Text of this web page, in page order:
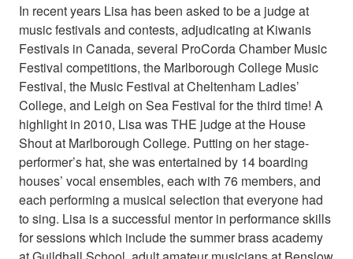
In recent years Lisa has been asked to be a judge at
music festivals and contests, adjudicating at Kiwanis
Festivals in Canada, several ProCorda Chamber Music
Festival competitions, the Marlborough College Music
Festival, the Music Festival at Cheltenham Ladies’
College, and Leigh on Sea Festival for the third time! A
highlight in 2010, Lisa was THE judge at the House
Shout at Marlborough College. Putting on her stage-
performer’s hat, she was entertained by 14 boarding
houses’ vocal ensembles, each with 76 members, and
each performing a musical selection that everyone had
to sing. Lisa is a successful mentor in performance skills
for sessions which include the summer brass academy